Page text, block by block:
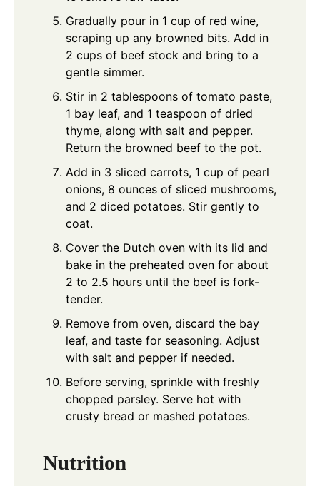
Gradually pour in 1 cup of red wine,
scraping up any browned bits. Add in
2 cups of beef stock and bring to a
gentle simmer.
Stir in 2 tablespoons of tomato paste,
1 bay leaf, and 1 teaspoon of dried
thyme, along with salt and pepper.
Return the browned beef to the pot.
Add in 3 sliced carrots, 1 cup of pearl
onions, 8 ounces of sliced mushrooms,
and 2 diced potatoes. Stir gently to
coat.
Cover the Dutch oven with its lid and
bake in the preheated oven for about
2 to 2.5 hours until the beef is fork-
tender.
Remove from oven, discard the bay
leaf, and taste for seasoning. Adjust
with salt and pepper if needed.
Before serving, sprinkle with freshly
chopped parsley. Serve hot with
crusty bread or mashed potatoes.
Nutrition